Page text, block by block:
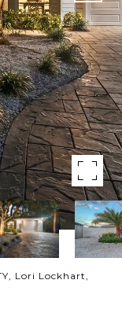
Lori Lockhart,